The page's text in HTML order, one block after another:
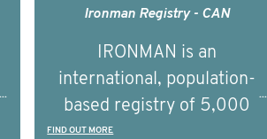
management of advanced
understand the biological
and clinical diversity of the
disease.
Ironman Registry - CAN
IRONMAN is an
international, population-
based registry of 5,000
men with advanced
FIND OUT MORE